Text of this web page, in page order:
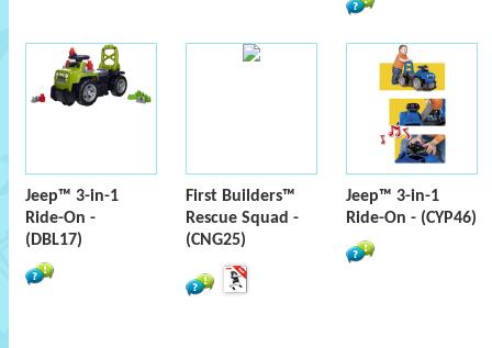
Jeep™ 3-in-1
Ride-On -
(DBL17)
First Builders™
Rescue Squad -
(CNG25)
Jeep™ 3-in-1
Ride-On - (CYP46)